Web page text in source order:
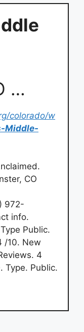
…
colorado/w
Middle-
CO
972-
info.
Public.
/10. New
4
Type. Public.